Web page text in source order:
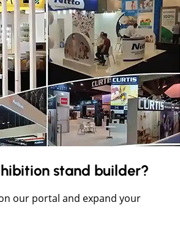
stand builder?
our portal and expand your